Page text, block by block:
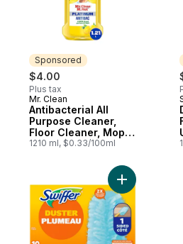
Sponsored
$4.00
Plus tax
Sponsored
Mr. Clean
Antibacterial All
Purpose Cleaner,
Floor Cleaner, Mop
Soap, Cleaning
1210 ml, $0.33/100ml
Add Dusters